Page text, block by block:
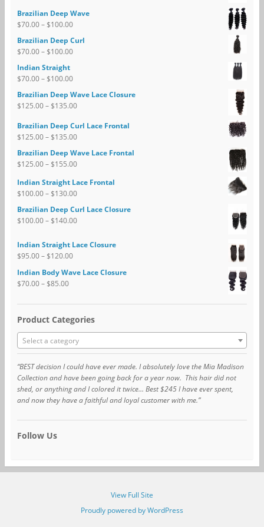
Brazilian Deep Wave
$70.00– $100.00
Brazilian Deep Curl
$70.00– $100.00
Indian Straight
$70.00– $100.00
Brazilian Deep Wave Lace Closure
$125.00– $135.00
Brazilian Deep Curl Lace Frontal
$125.00– $135.00
Brazilian Deep Wave Lace Frontal
$125.00– $155.00
Indian Straight Lace Frontal
$100.00– $130.00
Brazilian Deep Curl Lace Closure
$100.00– $140.00
Indian Straight Lace Closure
$95.00– $120.00
Indian Body Wave Lace Closure
$70.00– $85.00
Product Categories
Select a category
“BEST decision I could have ever made. I absolutely love the Mia Madison
Collection and have been going back for a year now. This hair did not
shed, or anything and I colored it twice… Best $245 I have ever spent,
and now they have a faithful and loyal customer with me.”
Follow Us
View Full Site
Proudly powered by WordPress